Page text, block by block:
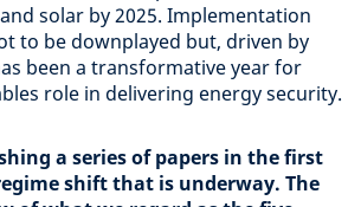
solar by 2025. Implementation
to be downplayed but, driven by
been a transformative year for
role in delivering energy security.
a series of papers in the first
shift that is underway. The